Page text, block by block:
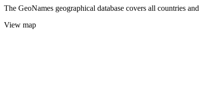
The GeoNames geographical database covers all countries
View map